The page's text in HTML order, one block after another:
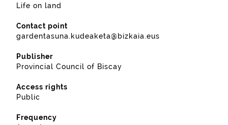
Life on land
Contact point
gardentasuna.kudeaketa@bizkaia.eus
Publisher
Provincial Council of Biscay
Access rights
Public
Frequency